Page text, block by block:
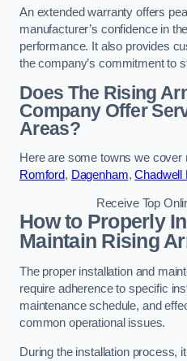
An extended warranty offers
manufacturer’s confidence in
performance. It also provides
the company’s commitment to
Does The Rising
Company Offer
Areas?
Here are some towns we cover
Romford, Dagenham,Chadwell
Receive Top
How to Properly
Maintain Rising
The proper installation and
require adherence to specific
maintenance schedule, and
common operational issues.
During the installation process,